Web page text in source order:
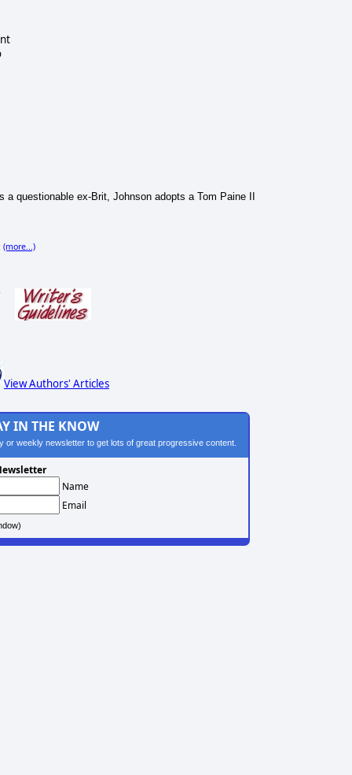
questionable ex-Brit, Johnson adopts a Tom Paine II
(more...)
View Authors' Articles
IN THE KNOW
or weekly newsletter to get lots of great progressive content.
Name
Email